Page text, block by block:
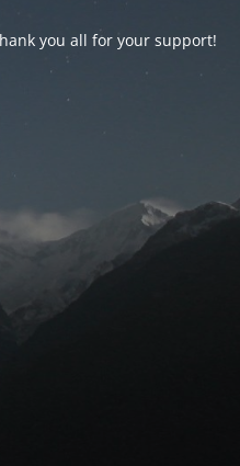
you all for your support!